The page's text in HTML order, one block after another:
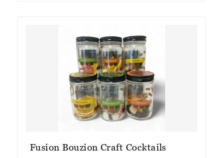
Fusion Bouzion Craft Cocktails